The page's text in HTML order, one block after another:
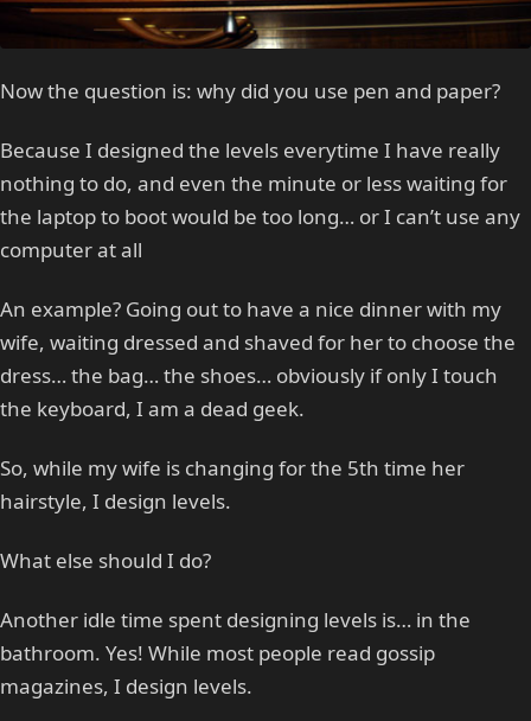
Now the question is: why did you use pen and paper?
Because I designed the levels everytime I have really
nothing to do, and even the minute or less waiting for
the laptop to boot would be too long… or I can’t use any
computer at all
An example? Going out to have a nice dinner with my
wife, waiting dressed and shaved for her to choose the
dress… the bag… the shoes… obviously if only I touch
the keyboard, I am a dead geek.
So, while my wife is changing for the 5th time her
hairstyle, I design levels.
What else should I do?
Another idle time spent designing levels is… in the
bathroom. Yes! While most people read gossip
magazines, I design levels.